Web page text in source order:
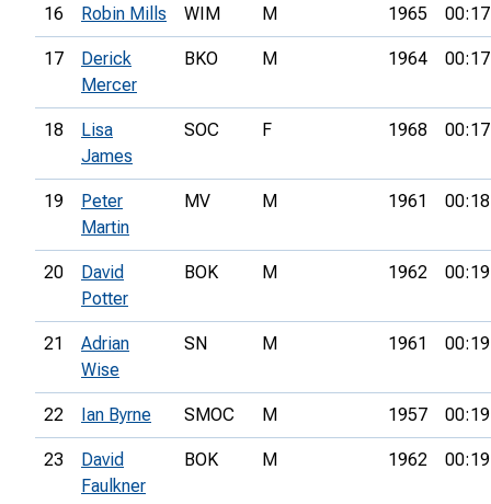
16 Robin Mills WIM M 1965
17
Derick
Mercer
BKO M 1964
18
Lisa
James
SOC F 1968
19
Peter
Martin
MV M 1961
20
David
Potter
BOK M 1962
21
Adrian
Wise
SN M 1961
22 Ian Byrne SMOC M 1957
23
David
Faulkner
BOK M 1962